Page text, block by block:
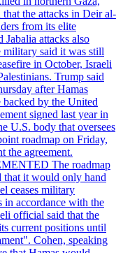
the attacks in Deir al-
from its elite
attacks also
military said it was still
in October, Israeli
Trump said
after Hamas
by the United
signed last year in
U.S. body that oversees
roadmap on Friday,
the agreement.
The roadmap
that it would only hand
ceases military
in accordance with the
official said that the
current positions until
Cohen, speaking